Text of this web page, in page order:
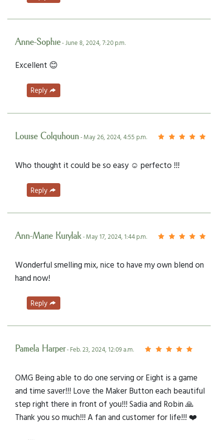
Anne-Sophie- June 8, 2024, 7:20 p.m.
Excellent 😊
Reply
Louise Colquhoun- May 26, 2024, 4:55 p.m.
Who thought it could be so easy ☺️ perfecto !!!
Reply
Ann-Marie Kurylak- May 17, 2024, 1:44 p.m.
Wonderful smelling mix, nice to have my own blend on
hand now!
Reply
Pamela Harper- Feb. 23, 2024, 12:09 a.m.
OMG Being able to do one serving or Eight is a game
and time saver!!! Love the Maker Button each beautiful
step right there in front of you!!! Sadia and Robin 🙏
Thank you so much!!! A fan and customer for life!!! ❤️